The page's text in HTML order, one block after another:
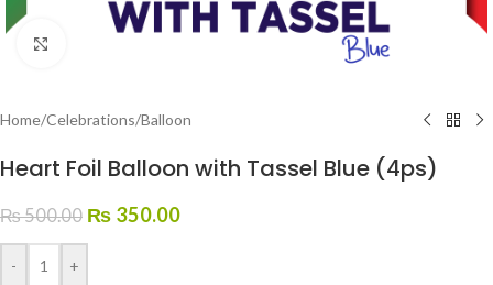
Home/Celebrations/Balloon
Heart Foil Balloon with Tassel Blue (4ps)
₨500.00 ₨ 350.00
- +